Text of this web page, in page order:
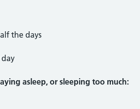
the days
day
asleep, or sleeping too much: